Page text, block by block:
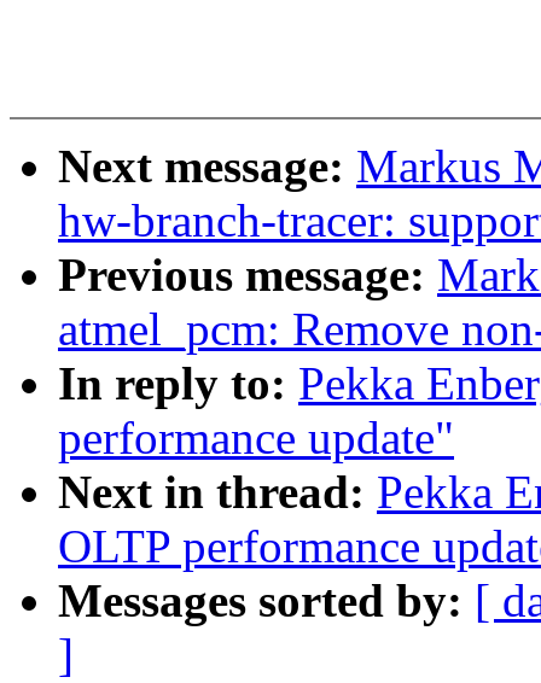
Next message: Markus
hw-branch-tracer:
Previous message:
atmel_pcm: Remove
In reply to: Pekka
performance update"
Next in thread: Pekka
OLTP performance
Messages sorted by: [
]